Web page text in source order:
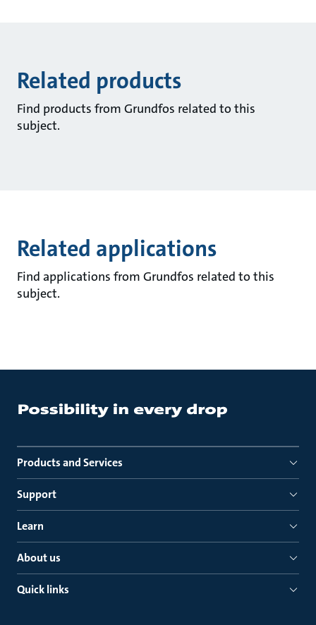
Related products
Find products from Grundfos related to this
subject.
Related applications
Find applications from Grundfos related to this
subject.
Products and Services
Support
Learn
About us
Quick links